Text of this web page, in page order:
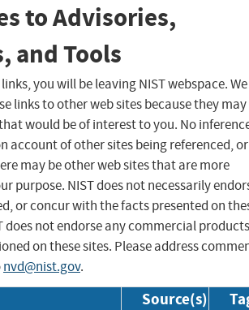
to Advisories,
and Tools
you will be leaving NIST webspace. We
links to other web sites because they may
would be of interest to you. No
account of other sites being referenced,
may be other web sites that are more
purpose. NIST does not necessarily
or concur with the facts presented on
does not endorse any commercial products
on these sites. Please address
nvd@nist.gov.
Source(s)